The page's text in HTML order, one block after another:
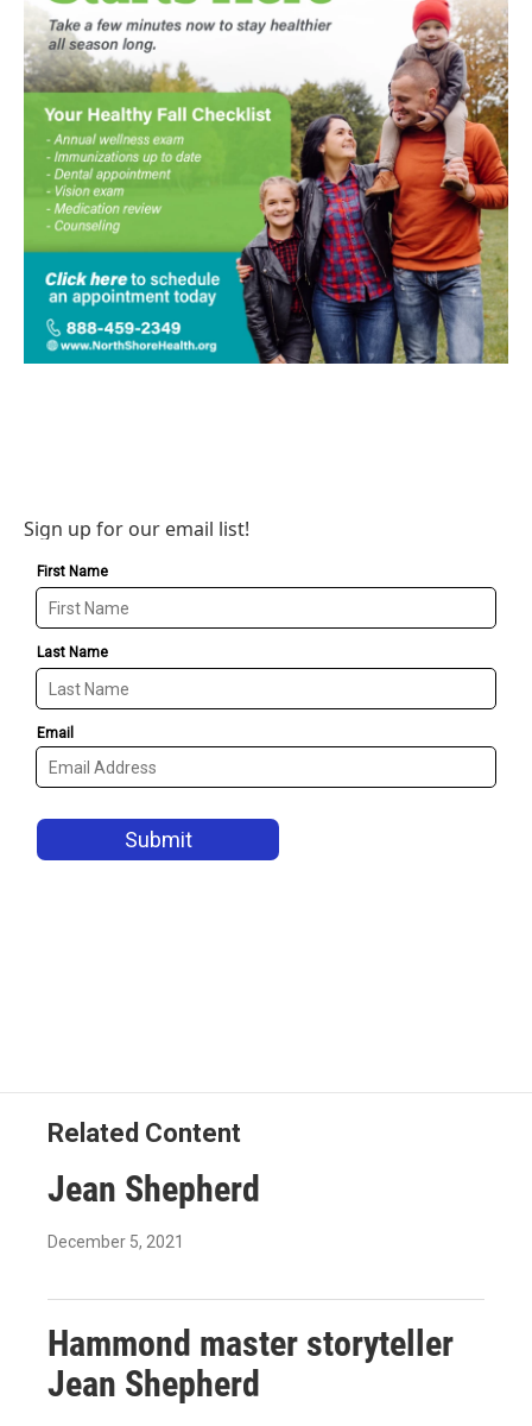
Sign up for our email list!
Related Content
Jean Shepherd
December 5, 2021
Hammond master storyteller
Jean Shepherd